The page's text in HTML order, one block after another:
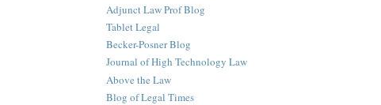
Adjunct Law Prof Blog
Tablet Legal
Becker-Posner Blog
Journal of High Technology Law
Above the Law
Blog of Legal Times